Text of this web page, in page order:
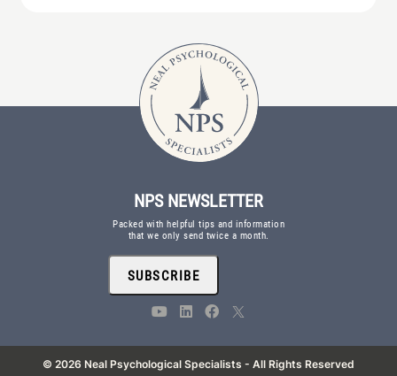
NPS NEWSLETTER
Packed with helpful tips and information
that we only send twice a month.
SUBSCRIBE
© 2026 Neal Psychological Specialists - All Rights Reserved